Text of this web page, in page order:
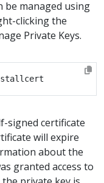
be managed using
clicking the
Private Keys.
signed certificate
will expire
about the
granted access to